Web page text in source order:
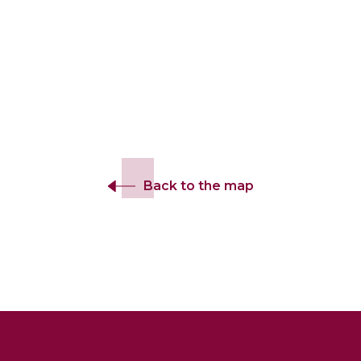
Back to the map